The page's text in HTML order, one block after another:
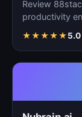
Review
productivity
★★★★★5.0